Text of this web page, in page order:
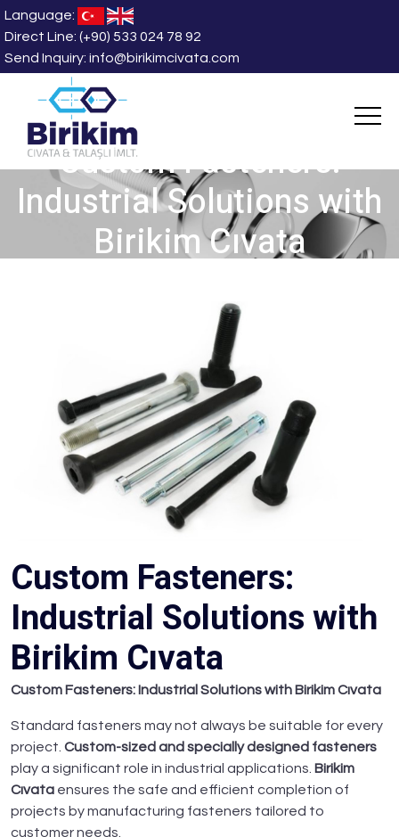
Language:
Direct Line: (+90) 533 024 78 92
Send Inquiry: info@birikimcivata.com
Custom Fasteners:
Industrial Solutions with
Birikim Cıvata
Custom Fasteners:
Industrial Solutions with
Birikim Cıvata
Custom Fasteners: Industrial Solutions with Birikim Cıvata
Standard fasteners may not always be suitable for every
project. Custom-sized and specially designed fasteners
play a significant role in industrial applications. Birikim
Cıvata ensures the safe and efficient completion of
projects by manufacturing fasteners tailored to
customer needs.